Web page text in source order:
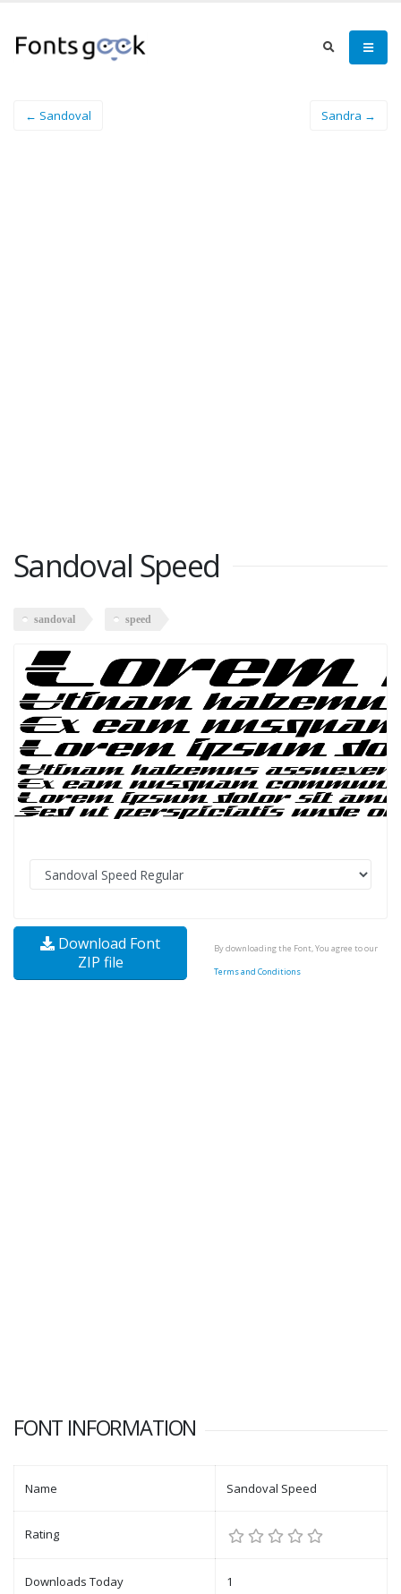
← Sandoval Sandra →
Sandoval Speed
sandoval speed
Download Font
ZIP file
By downloading the Font, You agree to our
Terms and Conditions
FONT INFORMATION
Name Sandoval Speed
Rating
Downloads Today 1